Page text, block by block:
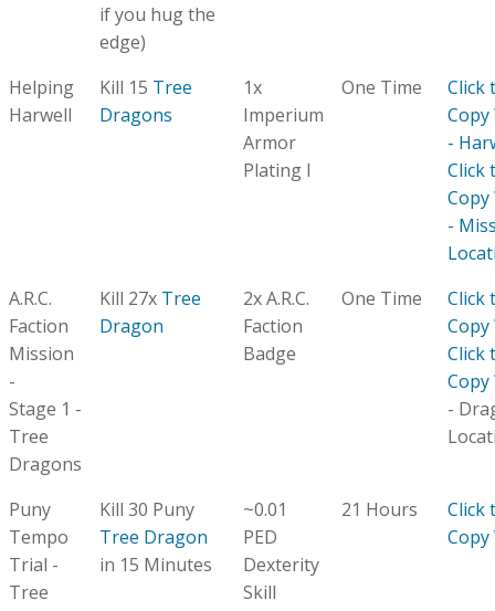
if you hug the
edge)
Helping
Harwell
Kill 15 Tree
Dragons
1x
Imperium
Armor
Plating I
One Time
Click
Copy
-
Click
Copy
-
A.R.C.
Faction
Mission
-
Stage 1 -
Tree
Dragons
Kill 27x Tree
Dragon
2x A.R.C.
Faction
Badge
One Time
Click
Copy
Click
Copy
-
Puny
Tempo
Trial -
Tree
Kill 30 Puny
Tree Dragon
in 15 Minutes
~0.01
PED
Dexterity
Skill
21 Hours
Click
Copy